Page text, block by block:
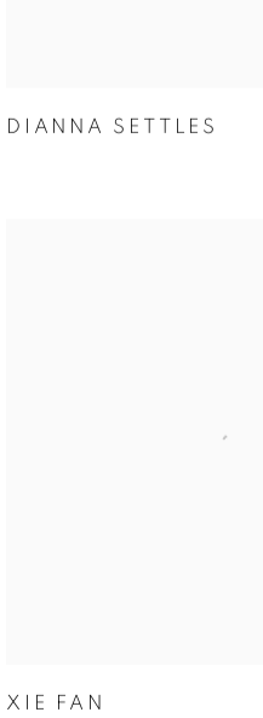
DIANNA SETTLES
XIE FAN